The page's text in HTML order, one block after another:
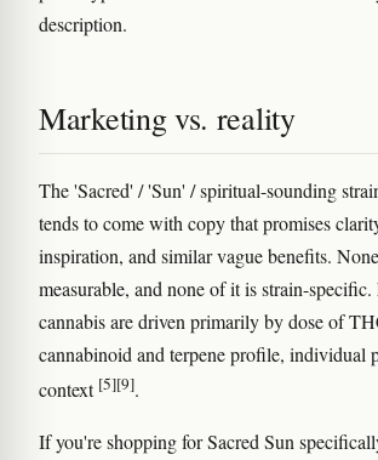
description.
Marketing vs. reality
The 'Sacred' / 'Sun' / spiritual-sounding
tends to come with copy that promises
inspiration, and similar vague benefits.
measurable, and none of it is strain-
cannabis are driven primarily by dose of
cannabinoid and terpene profile, individual
context [5][9].
If you're shopping for Sacred Sun